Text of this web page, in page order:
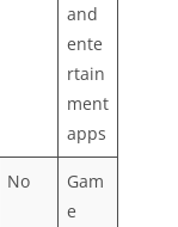
and
ente
rtain
ment
apps
No
Gam
e